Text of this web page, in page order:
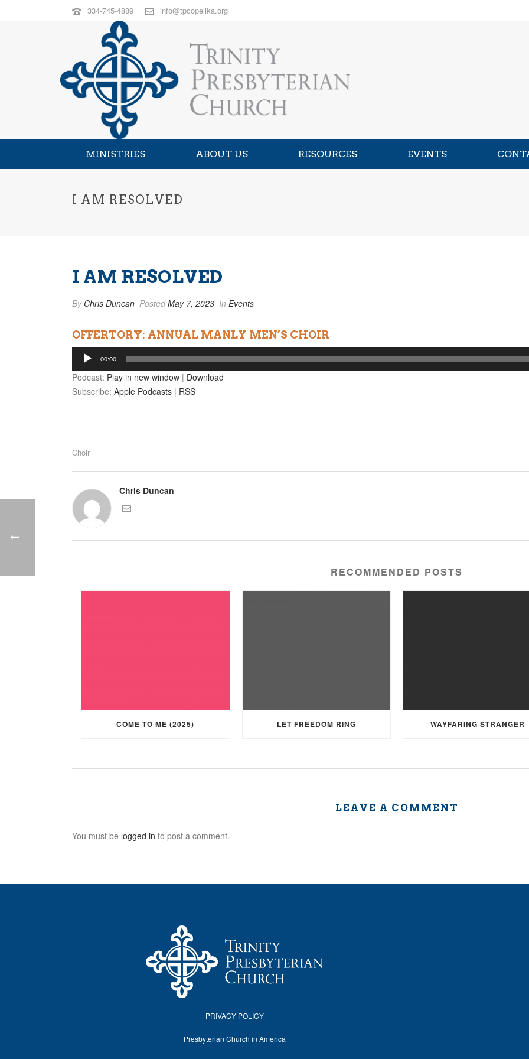
334-745-4889 info@tpcopelika.org
MINISTRIES ABOUT US RESOURCES EVENTS
I AM RESOLVED
I AM RESOLVED
By Chris Duncan PostedMay 7, 2023 In Events
OFFERTORY: ANNUAL MANLY MEN’S CHOIR
Audio
Player
00:00
Podcast: Play in new window | Download
Subscribe: Apple Podcasts | RSS
Choir
Chris Duncan
RECOMMENDED POSTS
COME TO ME (2025) LET FREEDOM RING WAYFARING STRANGER
LEAVE A COMMENT
You must be logged in to post a comment.
PRIVACY POLICY
Presbyterian Church in America